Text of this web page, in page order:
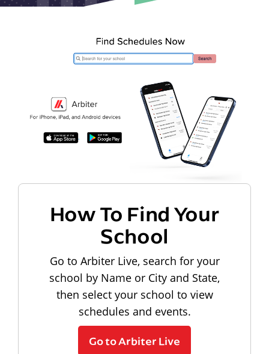
How To Find Your
School
Go to Arbiter Live, search for your
school by Name or City and State,
then select your school to view
schedules and events.
Go to Arbiter Live